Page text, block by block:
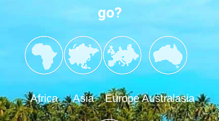
go?
Africa Asia Europe Australasia